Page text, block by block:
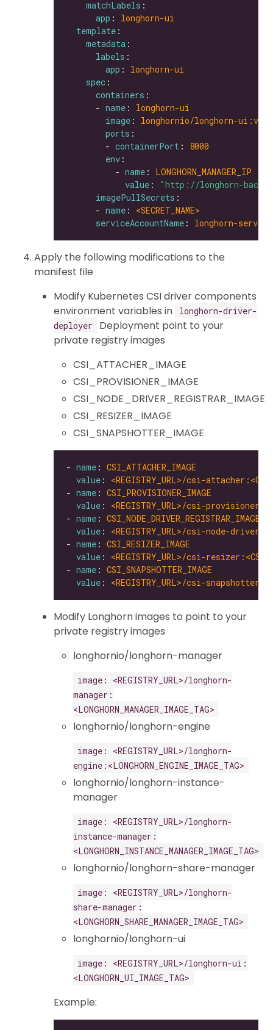
matchLabels
app : longhorn-ui
template
metadata
labels
app : longhorn-ui
spec
containers
      -
name : longhorn-ui
image : longhornio/longhorn-
ports
        -
containerPort : 8000
env
          -
name : LONGHORN_MANAGER_IP
value :
"http://longhorn-
imagePullSecrets
      -
name :
serviceAccountName : longhorn-
Apply the following modifications to the
manifest file
Modify Kubernetes CSI driver components
environment variables in
longhorn-driver-
deployer
Deployment point to your
private registry images
CSI_ATTACHER_IMAGE
CSI_PROVISIONER_IMAGE
CSI_NODE_DRIVER_REGISTRAR_IMAGE
CSI_RESIZER_IMAGE
CSI_SNAPSHOTTER_IMAGE
- name : CSI_ATTACHER_IMAGE
value : <REGISTRY_URL>/csi-
- name : CSI_PROVISIONER_IMAGE
value : <REGISTRY_URL>/csi-
- name : CSI_NODE_DRIVER_REGISTRAR_IMAGE
value : <REGISTRY_URL>/csi-node-driver-
- name : CSI_RESIZER_IMAGE
value : <REGISTRY_URL>/csi-
- name : CSI_SNAPSHOTTER_IMAGE
value : <REGISTRY_URL>/csi-
Modify Longhorn images to point to your
private registry images
longhornio/longhorn-manager
image: <REGISTRY_URL>/longhorn-
manager:
<LONGHORN_MANAGER_IMAGE_TAG>
longhornio/longhorn-engine
image: <REGISTRY_URL>/longhorn-
engine:<LONGHORN_ENGINE_IMAGE_TAG>
longhornio/longhorn-instance-
manager
image: <REGISTRY_URL>/longhorn-
instance-manager:
<LONGHORN_INSTANCE_MANAGER_IMAGE_TAG>
longhornio/longhorn-share-manager
image: <REGISTRY_URL>/longhorn-
share-manager:
<LONGHORN_SHARE_MANAGER_IMAGE_TAG>
longhornio/longhorn-ui
image: <REGISTRY_URL>/longhorn-ui:
<LONGHORN_UI_IMAGE_TAG>
Example: